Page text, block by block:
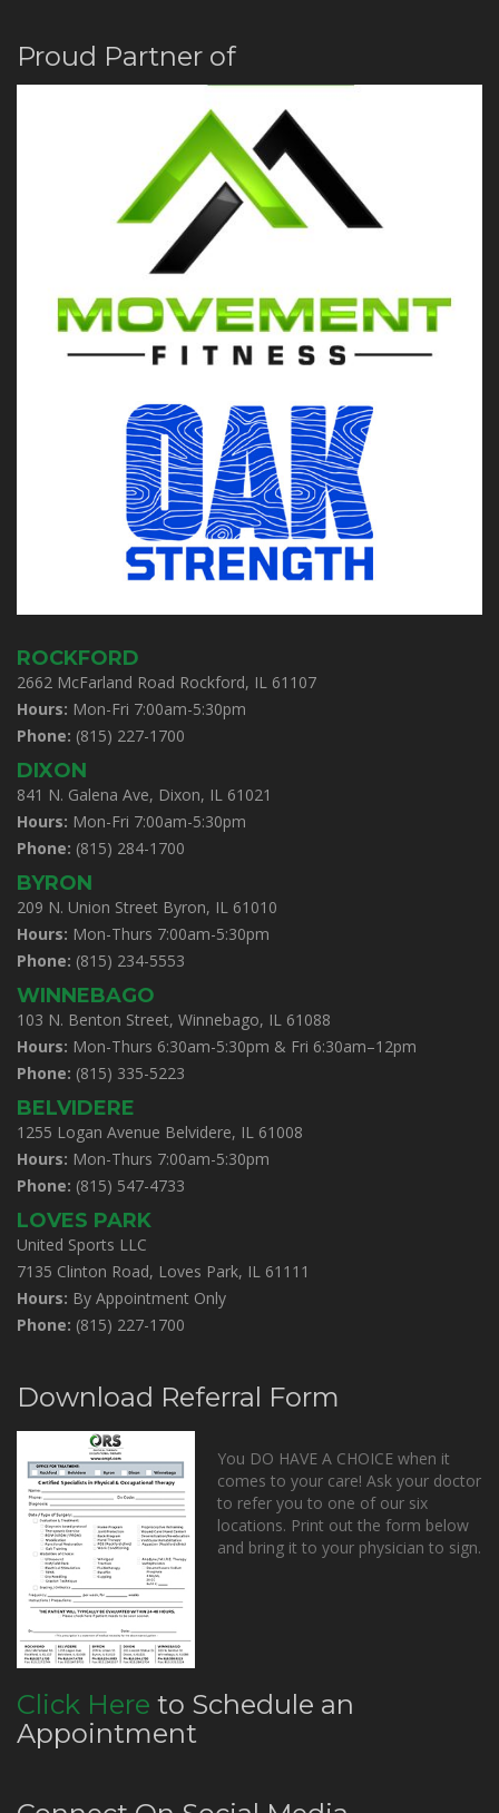
Proud Partner of
ROCKFORD
2662 McFarland Road Rockford, IL 61107
Hours: Mon-Fri 7:00am-5:30pm
Phone: (815) 227-1700
DIXON
841 N. Galena Ave, Dixon, IL 61021
Hours: Mon-Fri 7:00am-5:30pm
Phone: (815) 284-1700
BYRON
209 N. Union Street Byron, IL 61010
Hours: Mon-Thurs 7:00am-5:30pm
Phone: (815) 234-5553
WINNEBAGO
103 N. Benton Street, Winnebago, IL 61088
Hours: Mon-Thurs 6:30am-5:30pm & Fri 6:30am–12pm
Phone: (815) 335-5223
BELVIDERE
1255 Logan Avenue Belvidere, IL 61008
Hours: Mon-Thurs 7:00am-5:30pm
Phone: (815) 547-4733
LOVES PARK
United Sports LLC
7135 Clinton Road, Loves Park, IL 61111
Hours: By Appointment Only
Phone: (815) 227-1700
Download Referral Form
You DO HAVE A CHOICE when it
comes to your care! Ask your doctor
to refer you to one of our six
locations. Print out the form below
and bring it to your physician to sign.
Click Here to Schedule an
Appointment